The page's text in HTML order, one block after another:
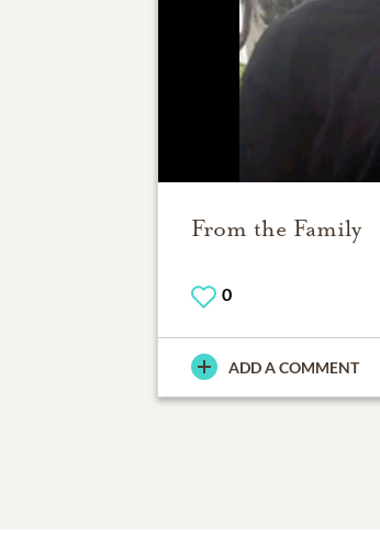
From the Family
0
ADD A COMMENT